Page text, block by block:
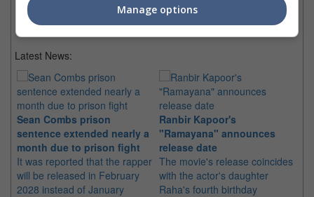
Latest News:
Sean Combs prison
sentence extended nearly a
month due to prison fight
It was reported that the rapper
will be released in February
2028 instead of January
Ranbir Kapoor's
"Ramayana" announces
release date
The movie's release coincides
with the actor's daughter
Raha's fourth birthday
Manage options